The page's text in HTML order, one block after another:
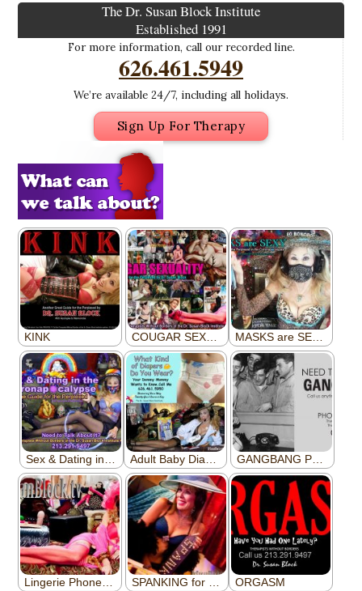
The Dr. Susan Block Institute
Established 1991
For more information, call our recorded line.
626.461.5949
We’re available 24/7, including all holidays.
Sign Up For Therapy